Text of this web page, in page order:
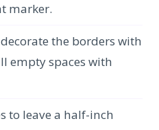
marker.
the borders with
empty spaces with
to leave a half-inch